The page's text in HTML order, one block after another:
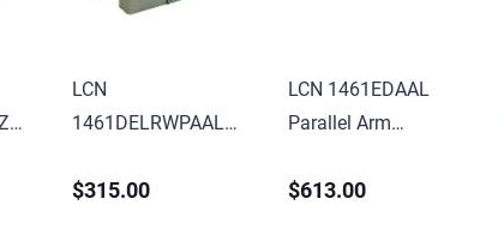
LCN
1461DELRWPAAL
Adjustable 1-6
$315.00
LCN 1461EDAAL
Parallel Arm
Surface Mounted
$613.00